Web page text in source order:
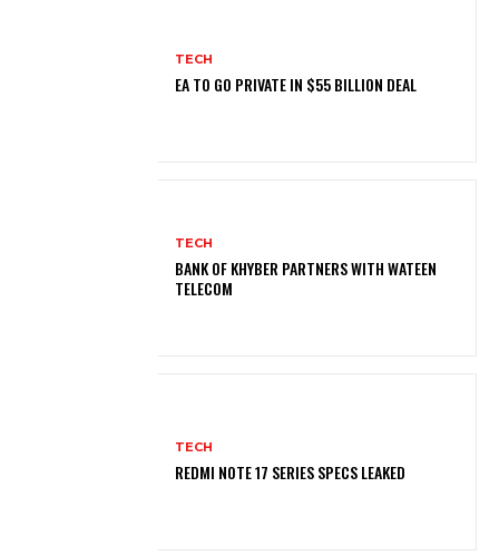
TECH
EA TO GO PRIVATE IN $55 BILLION DEAL
TECH
BANK OF KHYBER PARTNERS WITH WATEEN
TELECOM
TECH
REDMI NOTE 17 SERIES SPECS LEAKED